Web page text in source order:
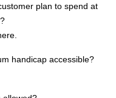
plan to spend at
handicap accessible?